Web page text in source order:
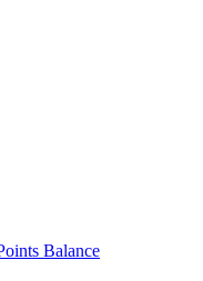
Balance